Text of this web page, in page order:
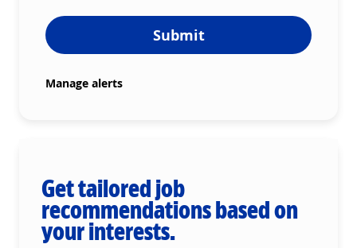
Submit
Manage alerts
Get tailored job
recommendations based on
your interests.